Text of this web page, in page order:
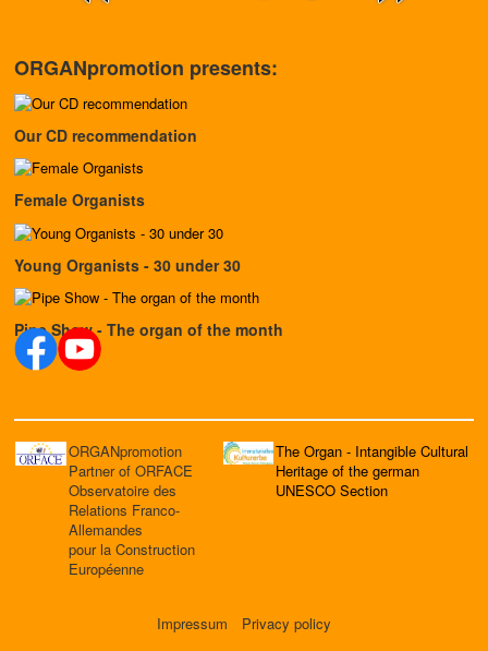
ORGANpromotion presents:
Our CD recommendation
Female Organists
Young Organists - 30 under 30
Pipe Show - The organ of the month
ORGANpromotion
Partner of ORFACE
Observatoire des
Relations Franco-
Allemandes
pour la Construction
Européenne
The Organ - Intangible Cultural
Heritage of the german
UNESCO Section
Impressum
Privacy policy